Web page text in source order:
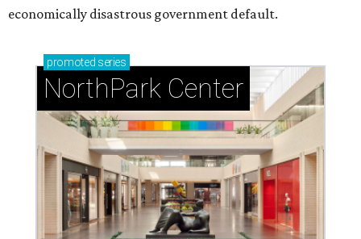
economically disastrous government default.
promoted series
NorthPark Center